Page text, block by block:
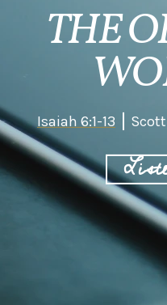
THE
Isaiah 6:1-13